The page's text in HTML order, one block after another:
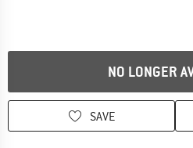
NO LONGER
SAVE